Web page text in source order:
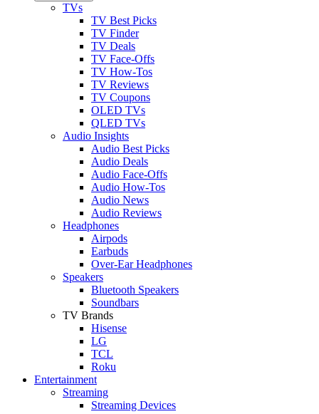
TVs
TV Best Picks
TV Finder
TV Deals
TV Face-Offs
TV How-Tos
TV Reviews
TV Coupons
OLED TVs
QLED TVs
Audio Insights
Audio Best Picks
Audio Deals
Audio Face-Offs
Audio How-Tos
Audio News
Audio Reviews
Headphones
Airpods
Earbuds
Over-Ear Headphones
Speakers
Bluetooth Speakers
Soundbars
TV Brands
Hisense
LG
TCL
Roku
Entertainment
Streaming
Streaming Devices